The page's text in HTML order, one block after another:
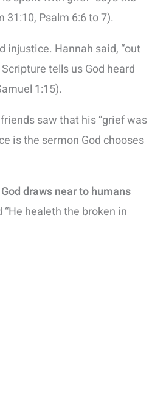
Psalm 6:6 to 7).
injustice. Hannah said, “out
tells us God heard
1:15).
saw that his “grief was
is the sermon God chooses
draws near to humans
healeth the broken in